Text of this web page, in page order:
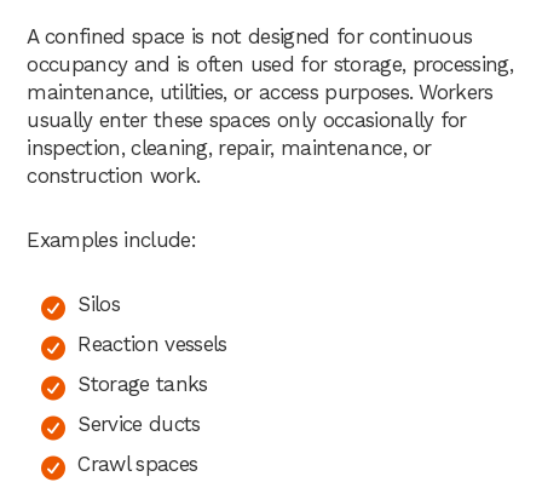
A confined space is not designed for continuous
occupancy and is often used for storage, processing,
maintenance, utilities, or access purposes. Workers
usually enter these spaces only occasionally for
inspection, cleaning, repair, maintenance, or
construction work.
Examples include:
Silos
Reaction vessels
Storage tanks
Service ducts
Crawl spaces